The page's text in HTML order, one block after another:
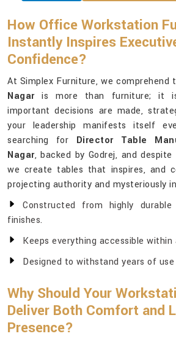
How Office Workstation
Instantly Inspires
Confidence?
At Simplex Furniture, we comprehend
Nagaris more than furniture; it
important decisions are made,
your leadership manifests itself
searching for Director Table
Nagar, backed by Godrej, and
we create tables that inspires, and
projecting authority and mysteriously
Constructed from highly
finishes.
Keeps everything accessible within
Designed to withstand years of use
Why Should Your
Deliver Both Comfort and
Presence?